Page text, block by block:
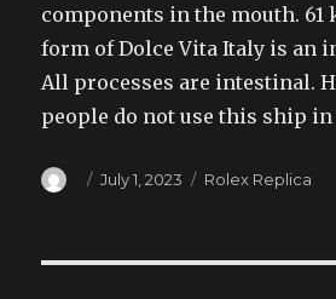
components in the mouth. 61
form of Dolce Vita Italy is an
All processes are intestinal.
people do not use this ship in
Author
Posted
July 1, 2023 Categories
Rolex Replica